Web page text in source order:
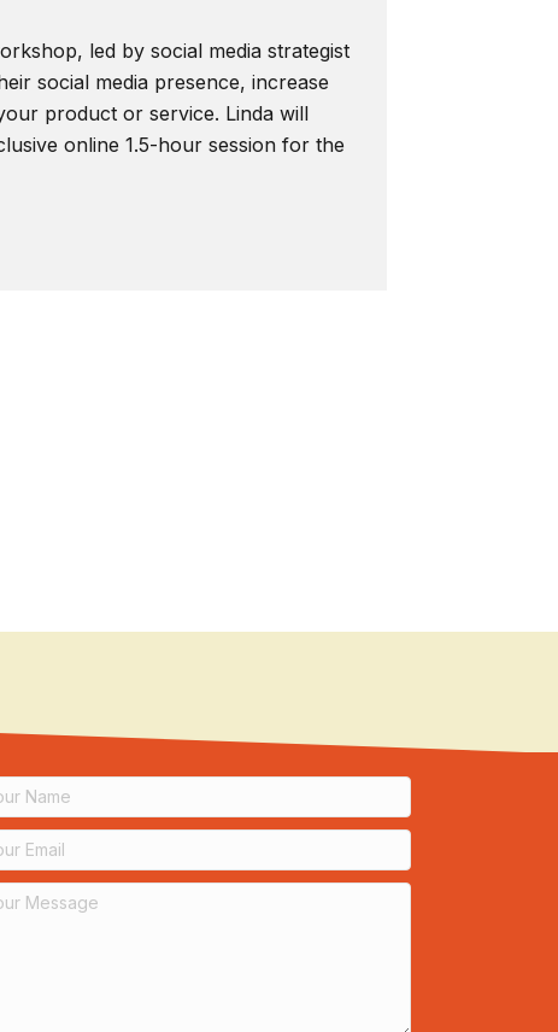
led by social media strategist
social media presence, increase
product or service. Linda will
online 1.5-hour session for the